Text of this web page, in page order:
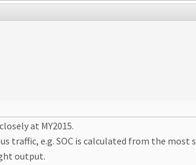
at MY2015.
traffic, e.g. SOC is calculated from the most
output.